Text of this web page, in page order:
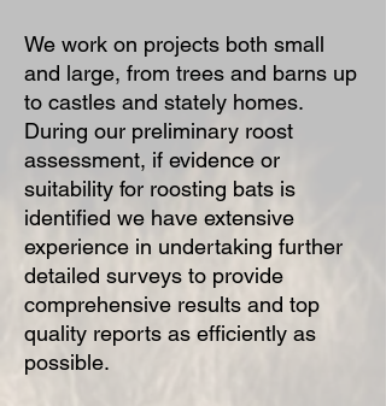
We work on projects both small
and large, from trees and barns up
to castles and stately homes.
During our preliminary roost
assessment, if evidence or
suitability for roosting bats is
identified we have extensive
experience in undertaking further
detailed surveys to provide
comprehensive results and top
quality reports as efficiently as
possible.